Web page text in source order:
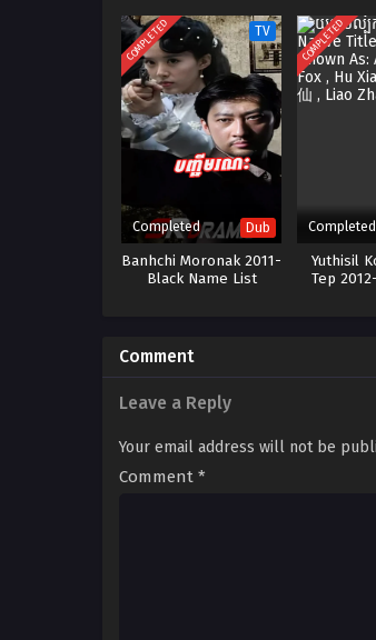
COMPLETED TV
Completed Dub
Banhchi Moronak 2011-
Black Name List
COMPLETED
Completed
Yuthisil
Tep
Comment
Leave a Reply
Your email address will not be
Comment *